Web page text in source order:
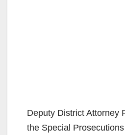
Deputy District Attorney
the Special